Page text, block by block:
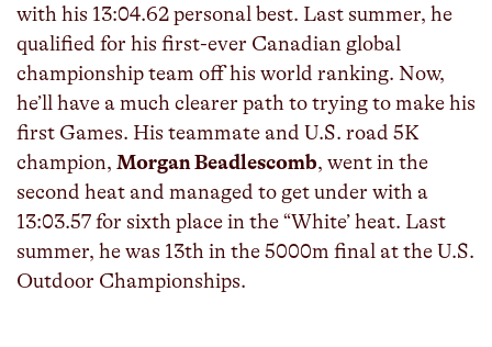
with his 13:04.62 personal best. Last summer, he
qualified for his first-ever Canadian global
championship team off his world ranking. Now,
he’ll have a much clearer path to trying to make his
first Games. His teammate and U.S. road 5K
champion, Morgan Beadlescomb, went in the
second heat and managed to get under with a
13:03.57 for sixth place in the “White’ heat. Last
summer, he was 13th in the 5000m final at the U.S.
Outdoor Championships.